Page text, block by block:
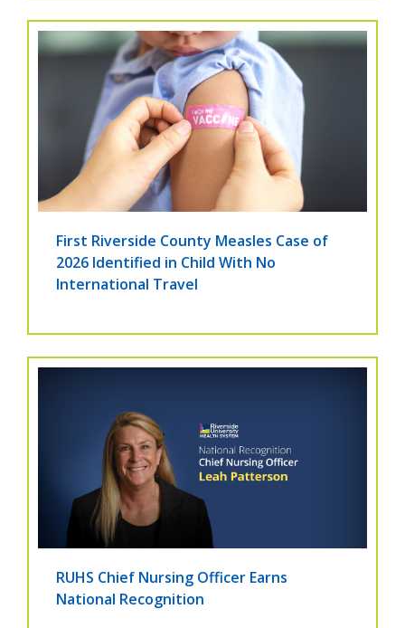
First Riverside County Measles Case of
2026 Identified in Child With No
International Travel
RUHS Chief Nursing Officer Earns
National Recognition